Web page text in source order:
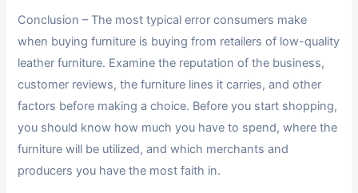
Conclusion – The most typical error consumers make
when buying furniture is buying from retailers of low-quality
leather furniture. Examine the reputation of the business,
customer reviews, the furniture lines it carries, and other
factors before making a choice. Before you start shopping,
you should know how much you have to spend, where the
furniture will be utilized, and which merchants and
producers you have the most faith in.